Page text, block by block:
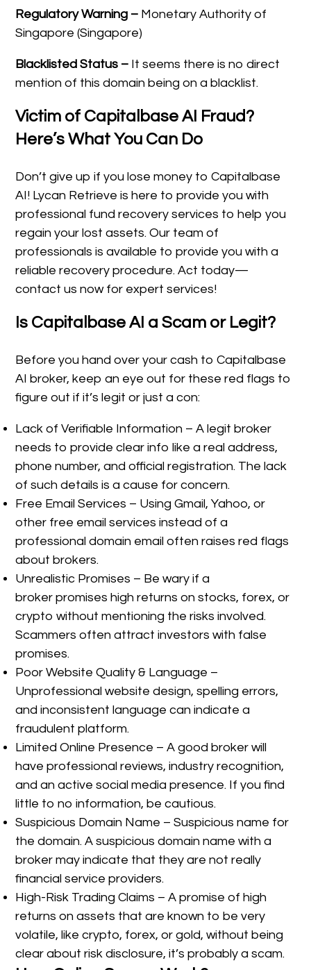
Regulatory Warning – Monetary Authority of
Singapore (Singapore)
Blacklisted Status – It seems there is no direct
mention of this domain being on a blacklist.
Victim of Capitalbase AI Fraud?
Here’s What You Can Do
Don’t give up if you lose money to Capitalbase
AI! Lycan Retrieve is here to provide you with
professional fund recovery services to help you
regain your lost assets. Our team of
professionals is available to provide you with a
reliable recovery procedure. Act today—
contact us now for expert services!
Is Capitalbase AI a Scam or Legit?
Before you hand over your cash to Capitalbase
AI broker, keep an eye out for these red flags to
figure out if it’s legit or just a con:
Lack of Verifiable Information – A legit broker
needs to provide clear info like a real address,
phone number, and official registration. The lack
of such details is a cause for concern.
Free Email Services – Using Gmail, Yahoo, or
other free email services instead of a
professional domain email often raises red flags
about brokers.
Unrealistic Promises – Be wary if a
broker promises high returns on stocks, forex, or
crypto without mentioning the risks involved.
Scammers often attract investors with false
promises.
Poor Website Quality & Language –
Unprofessional website design, spelling errors,
and inconsistent language can indicate a
fraudulent platform.
Limited Online Presence – A good broker will
have professional reviews, industry recognition,
and an active social media presence. If you find
little to no information, be cautious.
Suspicious Domain Name – Suspicious name for
the domain. A suspicious domain name with a
broker may indicate that they are not really
financial service providers.
High-Risk Trading Claims – A promise of high
returns on assets that are known to be very
volatile, like crypto, forex, or gold, without being
clear about risk disclosure, it’s probably a scam.